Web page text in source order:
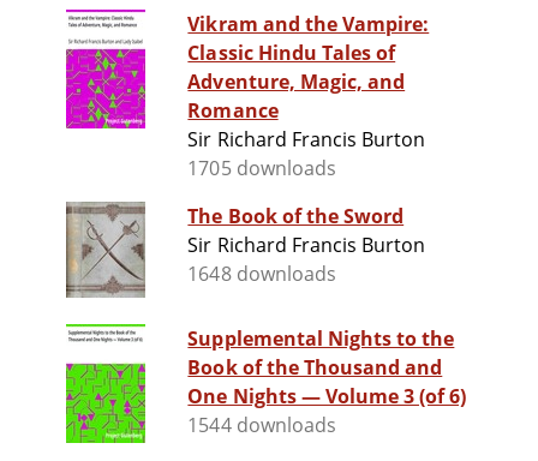
Vikram and the Vampire:
Classic Hindu Tales of
Adventure, Magic, and
Romance
Sir Richard Francis Burton
1705 downloads
The Book of the Sword
Sir Richard Francis Burton
1648 downloads
Supplemental Nights to the
Book of the Thousand and
One Nights — Volume 3 (of 6)
1544 downloads